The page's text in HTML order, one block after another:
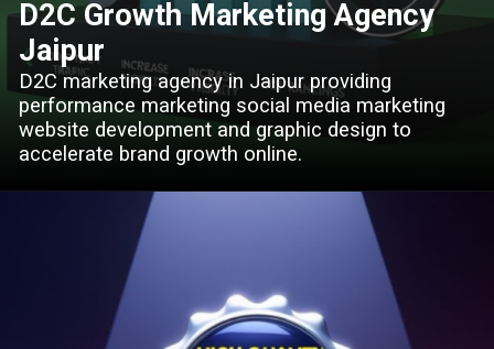
D2C Growth Marketing Agency
Jaipur
D2C marketing agency in Jaipur providing
performance marketing social media marketing
website development and graphic design to
accelerate brand growth online.